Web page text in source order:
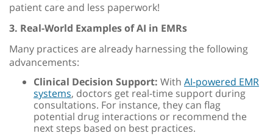
patient care and less paperwork!
3. Real-World Examples of AI in EMRs
Many practices are already harnessing the following
advancements:
Clinical Decision Support: With AI-powered EMR
systems, doctors get real-time support during
consultations. For instance, they can flag
potential drug interactions or recommend the
next steps based on best practices.